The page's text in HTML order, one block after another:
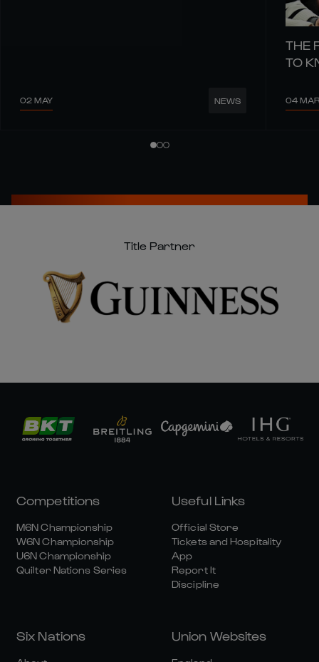
02 MAY NEWS
THE
TO
04 MAR
Title Partner
Competitions
M6N Championship
W6N Championship
U6N Championship
Quilter Nations Series
Useful Links
Official Store
Tickets and Hospitality
App
Report It
Discipline
Six Nations Union Websites